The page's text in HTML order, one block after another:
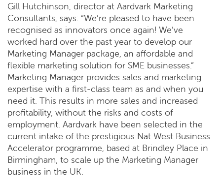
Gill Hutchinson, director at Aardvark Marketing
Consultants, says: “We’re pleased to have been
recognised as innovators once again! We’ve
worked hard over the past year to develop our
Marketing Manager package, an affordable and
flexible marketing solution for SME businesses.”
Marketing Manager provides sales and marketing
expertise with a first-class team as and when you
need it. This results in more sales and increased
profitability, without the risks and costs of
employment. Aardvark have been selected in the
current intake of the prestigious Nat West Business
Accelerator programme, based at Brindley Place in
Birmingham, to scale up the Marketing Manager
business in the UK.